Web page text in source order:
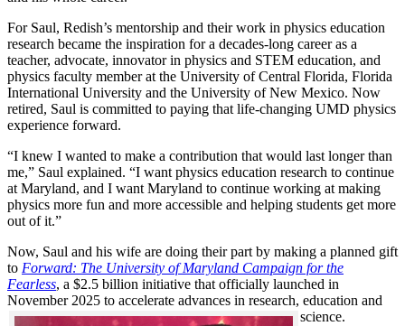
For Saul, Redish’s mentorship and their work in physics education
research became the inspiration for a decades-long career as a
teacher, advocate, innovator in physics and STEM education, and
physics faculty member at the University of Central Florida, Florida
International University and the University of New Mexico. Now
retired, Saul is committed to paying that life-changing UMD physics
experience forward.
“I knew I wanted to make a contribution that would last longer than
me,” Saul explained. “I want physics education research to continue
at Maryland, and I want Maryland to continue working at making
physics more fun and more accessible and helping students get more
out of it.”
Now, Saul and his wife are doing their part by making a planned gift
to Forward: The University of Maryland Campaign for the
Fearless, a $2.5 billion initiative that officially launched in
November 2025 to accelerate advances in research, education and
science.